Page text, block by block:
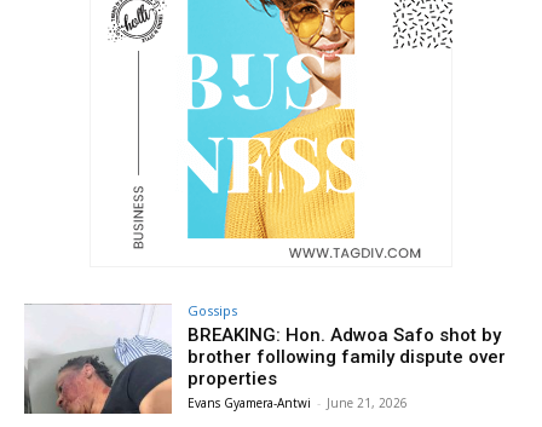
Gossips
BREAKING: Hon. Adwoa Safo shot by
brother following family dispute over
properties
Evans Gyamera-Antwi - June 21, 2026